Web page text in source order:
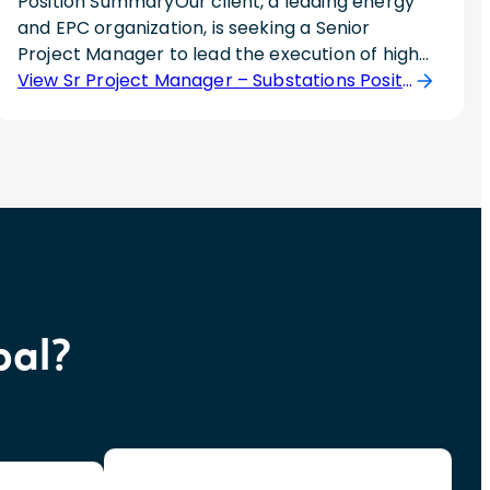
and EPC organization, is seeking a Senior
Project Manager to lead the execution of high-
voltage Air Insulated Switchgear (AIS) and Gas
delivery from planning through commissioning
commissioning.Responsibilities? Lead AIS and
GIS substation EPC projects from initiation
and resource planning across multiple
projects.? Coordinate engineering,
View Sr Project Manager – Substations Position